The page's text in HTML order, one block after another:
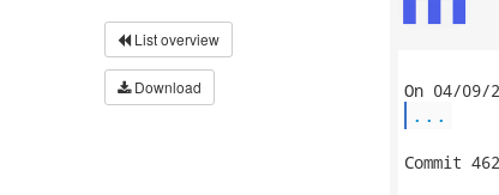
List overview
Download
...
Commit